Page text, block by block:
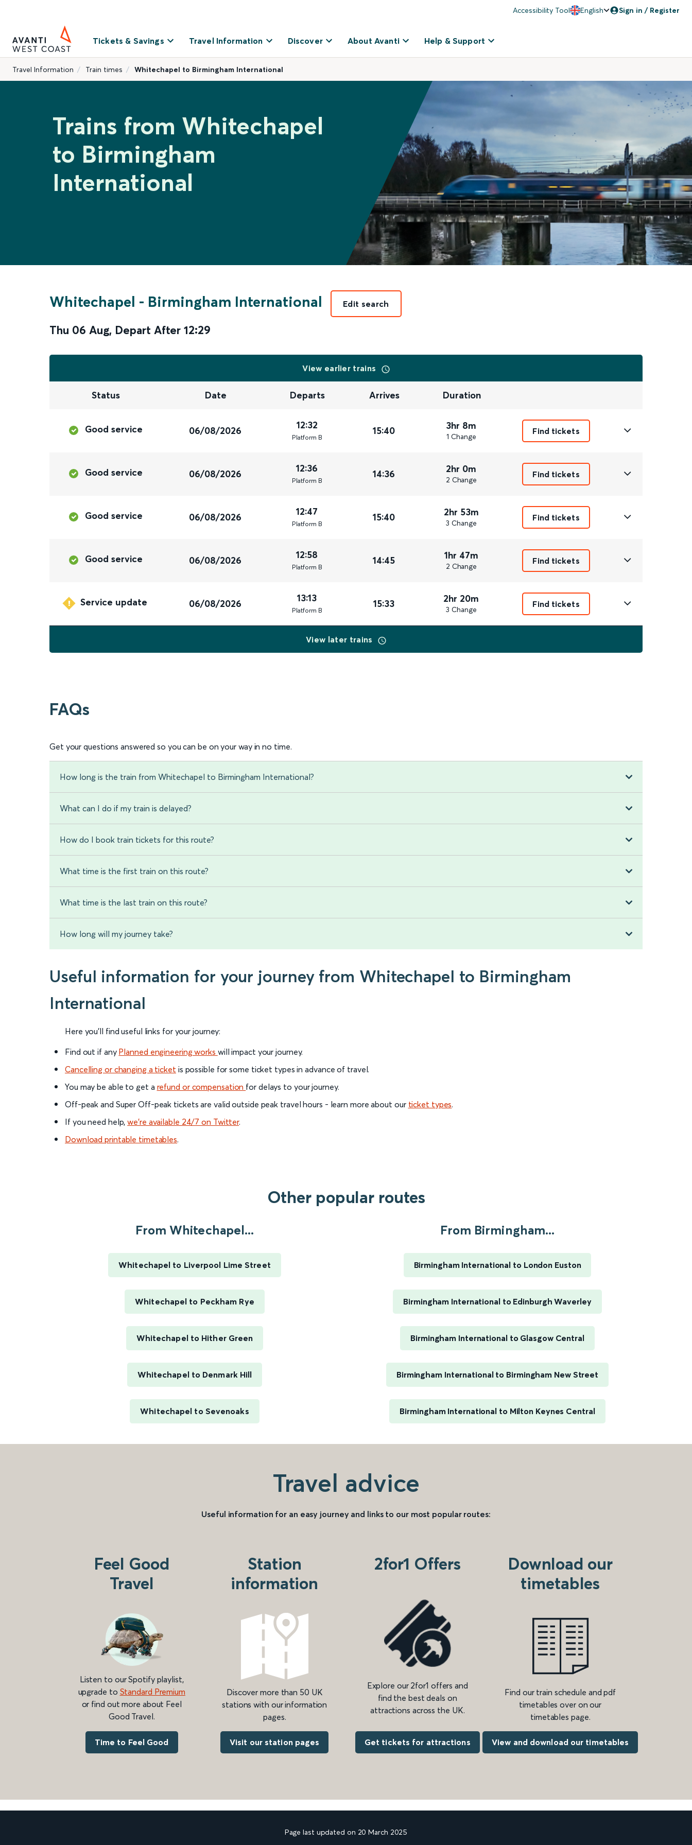
Accessibility Tool English Sign in / Register
Tickets & Savings Travel Information Discover About Avanti Help & Support
Travel Information Train times Whitechapel to Birmingham International
Trains from Whitechapel
to Birmingham
International
Whitechapel - Birmingham International
Thu 06 Aug, Depart After 12:29
Edit search
View earlier trains
Status Date Departs Arrives Duration
Good service 06/08/2026 12:32
Platform B
15:40 3hr 8m
1 Change
Find tickets
Good service 06/08/2026 12:36
Platform B
14:36 2hr 0m
2 Change
Find tickets
Good service 06/08/2026 12:47
Platform B
15:40 2hr 53m
3 Change
Find tickets
Good service 06/08/2026 12:58
Platform B
14:45 1hr 47m
2 Change
Find tickets
Service update 06/08/2026 13:13
Platform B
15:33 2hr 20m
3 Change
Find tickets
View later trains
FAQs
Get your questions answered so you can be on your way in no time.
How long is the train from Whitechapel to Birmingham International?
What can I do if my train is delayed?
How do I book train tickets for this route?
What time is the first train on this route?
What time is the last train on this route?
How long will my journey take?
Useful information for your journey from Whitechapel to Birmingham
International
Here you'll find useful links for your journey:
Find out if any Planned engineering works will impact your journey.
Cancelling or changing a ticket is possible for some ticket types in advance of travel.
You may be able to get a refund or compensation for delays to your journey.
Off-peak and Super Off-peak tickets are valid outside peak travel hours - learn more about our ticket types.
If you need help,we’re available 24/7 on Twitter.
Download printable timetables.
Other popular routes
From Whitechapel...
Whitechapel to Liverpool Lime Street
Whitechapel to Peckham Rye
Whitechapel to Hither Green
Whitechapel to Denmark Hill
Whitechapel to Sevenoaks
From Birmingham...
Birmingham International to London Euston
Birmingham International to Edinburgh Waverley
Birmingham International to Glasgow Central
Birmingham International to Birmingham New Street
Birmingham International to Milton Keynes Central
Travel advice
Useful information for an easy journey and links to our most popular routes:
Feel Good
Travel
Listen to our Spotify playlist,
upgrade to Standard Premium
or find out more about Feel
Good Travel.
Time to Feel Good
Station
information
Discover more than 50 UK
stations with our information
pages.
Visit our station pages
2for1 Offers
Explore our 2for1 offers and
find the best deals on
attractions across the UK.
Get tickets for attractions
Download our
timetables
Find our train schedule and pdf
timetables over on our
timetables page.
View and download our timetables
Page last updated on 20 March 2025